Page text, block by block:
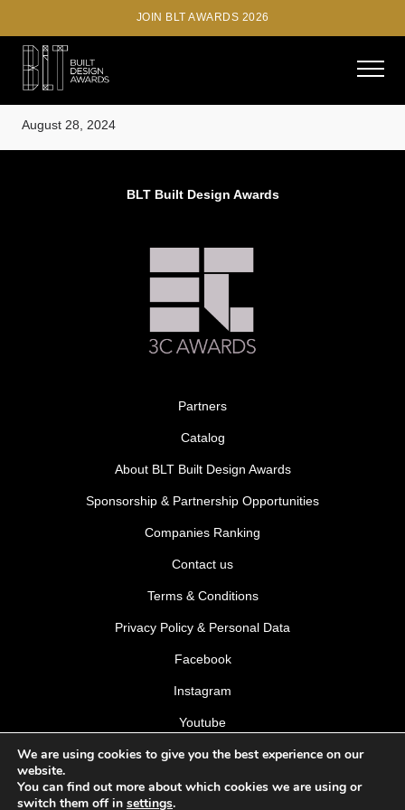
JOIN BLT AWARDS 2026
Diana Radomysler, MK27
August 28, 2024
BLT Built Design Awards
Partners
Catalog
About BLT Built Design Awards
Sponsorship & Partnership Opportunities
Companies Ranking
Contact us
Terms & Conditions
Privacy Policy & Personal Data
Facebook
Instagram
Youtube
LinkedIn
We are using cookies to give you the best experience on our
website.
You can find out more about which cookies we are using or
switch them off in settings.